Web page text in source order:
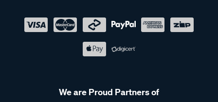
We are Proud Partners of